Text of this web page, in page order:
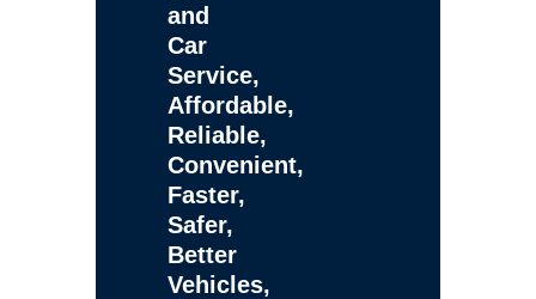
and
Car
Service,
Affordable,
Reliable,
Convenient,
Faster,
Safer,
Better
Vehicles,